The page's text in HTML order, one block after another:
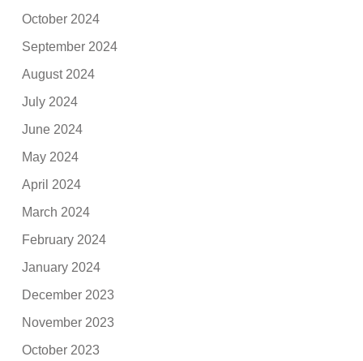
October 2024
September 2024
August 2024
July 2024
June 2024
May 2024
April 2024
March 2024
February 2024
January 2024
December 2023
November 2023
October 2023